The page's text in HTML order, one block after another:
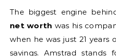
The biggest engine
net worth was his
when he was just 21 years
savings. Amstrad stands